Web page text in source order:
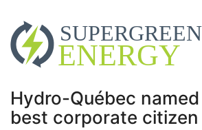
Hydro-Québec named
best corporate citizen